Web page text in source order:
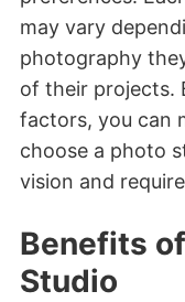
may vary
photography
of their projects.
factors, you can
choose a photo
vision and
Benefits
Studio